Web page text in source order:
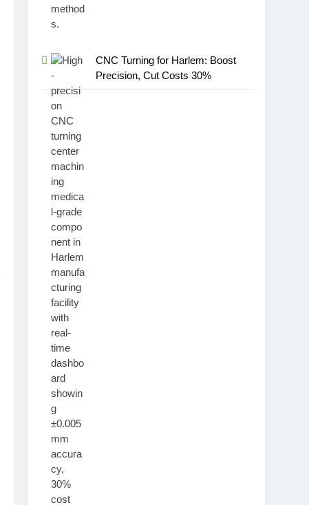
CNC Turning for Harlem: Boost
Precision, Cut Costs 30%